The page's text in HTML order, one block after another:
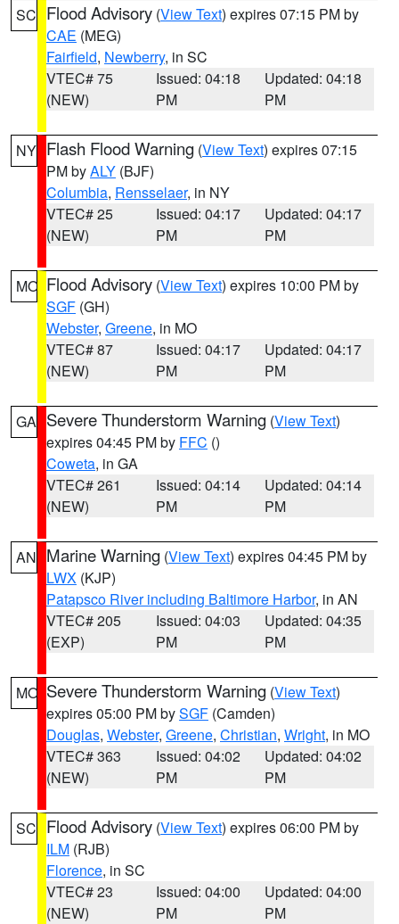
SC Flood Advisory (View Text) expires 07:15 PM by
CAE (MEG)
Fairfield, Newberry, in SC
VTEC# 75
(NEW)
Issued: 04:18
PM
Updated: 04:18
PM
NY Flash Flood Warning (View Text) expires 07:15
PM byALY (BJF)
Columbia, Rensselaer, in NY
VTEC# 25
(NEW)
Issued: 04:17
PM
Updated: 04:17
PM
MO Flood Advisory (View Text) expires 10:00 PM by
SGF (GH)
Webster, Greene, in MO
VTEC# 87
(NEW)
Issued: 04:17
PM
Updated: 04:17
PM
GA Severe Thunderstorm Warning (View Text)
expires 04:45 PM by FFC ()
Coweta, in GA
VTEC# 261
(NEW)
Issued: 04:14
PM
Updated: 04:14
PM
AN Marine Warning (View Text) expires 04:45 PM by
LWX (KJP)
Patapsco River including Baltimore Harbor, in AN
VTEC# 205
(EXP)
Issued: 04:03
PM
Updated: 04:35
PM
MO Severe Thunderstorm Warning (View Text)
expires 05:00 PM bySGF (Camden)
Douglas, Webster, Greene, Christian, Wright, in MO
VTEC# 363
(NEW)
Issued: 04:02
PM
Updated: 04:02
PM
SC Flood Advisory (View Text) expires 06:00 PM by
ILM (RJB)
Florence, in SC
VTEC# 23
(NEW)
Issued: 04:00
PM
Updated: 04:00
PM